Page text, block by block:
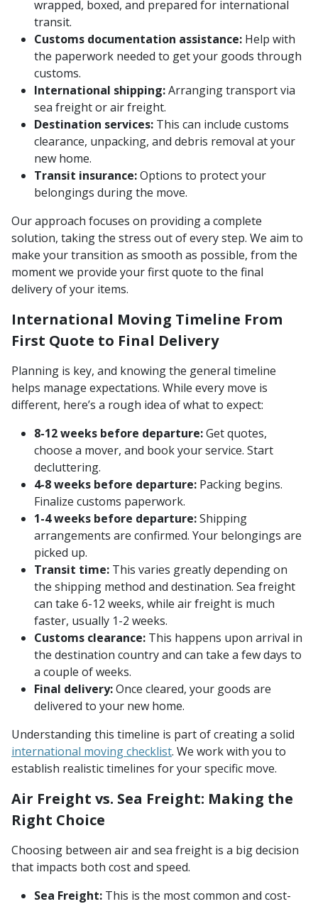
wrapped, boxed, and prepared for international
transit.
Customs documentation assistance: Help with
the paperwork needed to get your goods through
customs.
International shipping:Arranging transport via
sea freight or air freight.
Destination services: This can include customs
clearance, unpacking, and debris removal at your
new home.
Transit insurance:Options to protect your
belongings during the move.
Our approach focuses on providing a complete
solution, taking the stress out of every step. We aim to
make your transition as smooth as possible, from the
moment we provide your first quote to the final
delivery of your items.
International Moving Timeline From
First Quote to Final Delivery
Planning is key, and knowing the general timeline
helps manage expectations. While every move is
different, here’s a rough idea of what to expect:
8-12 weeks before departure:Get quotes,
choose a mover, and book your service. Start
decluttering.
4-8 weeks before departure: Packing begins.
Finalize customs paperwork.
1-4 weeks before departure:Shipping
arrangements are confirmed. Your belongings are
picked up.
Transit time: This varies greatly depending on
the shipping method and destination. Sea freight
can take 6-12 weeks, while air freight is much
faster, usually 1-2 weeks.
Customs clearance: This happens upon arrival in
the destination country and can take a few days to
a couple of weeks.
Final delivery:Once cleared, your goods are
delivered to your new home.
Understanding this timeline is part of creating a solid
international moving checklist. We work with you to
establish realistic timelines for your specific move.
Air Freight vs. Sea Freight: Making the
Right Choice
Choosing between air and sea freight is a big decision
that impacts both cost and speed.
Sea Freight: This is the most common and cost-